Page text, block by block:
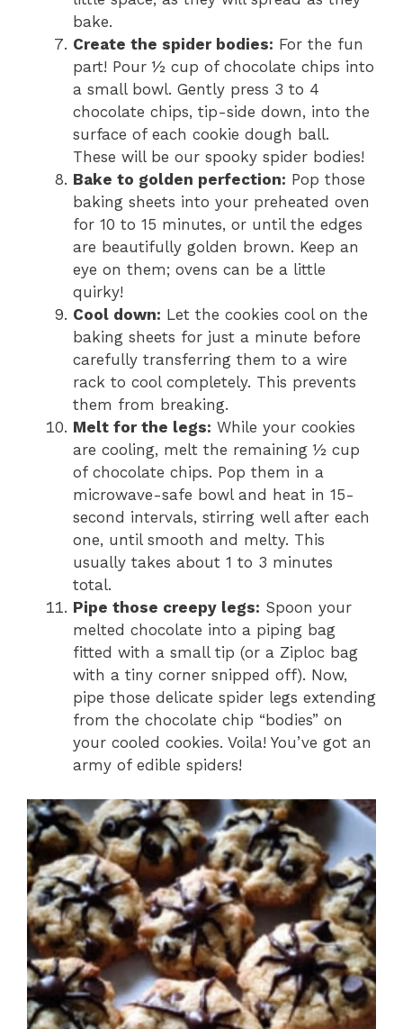
bake.
Create the spider bodies: For the fun
part! Pour ½ cup of chocolate chips into
a small bowl. Gently press 3 to 4
chocolate chips, tip-side down, into the
surface of each cookie dough ball.
These will be our spooky spider bodies!
Bake to golden perfection: Pop those
baking sheets into your preheated oven
for 10 to 15 minutes, or until the edges
are beautifully golden brown. Keep an
eye on them; ovens can be a little
quirky!
Cool down: Let the cookies cool on the
baking sheets for just a minute before
carefully transferring them to a wire
rack to cool completely. This prevents
them from breaking.
Melt for the legs: While your cookies
are cooling, melt the remaining ½ cup
of chocolate chips. Pop them in a
microwave-safe bowl and heat in 15-
second intervals, stirring well after each
one, until smooth and melty. This
usually takes about 1 to 3 minutes
total.
Pipe those creepy legs: Spoon your
melted chocolate into a piping bag
fitted with a small tip (or a Ziploc bag
with a tiny corner snipped off). Now,
pipe those delicate spider legs extending
from the chocolate chip “bodies” on
your cooled cookies. Voila! You’ve got an
army of edible spiders!